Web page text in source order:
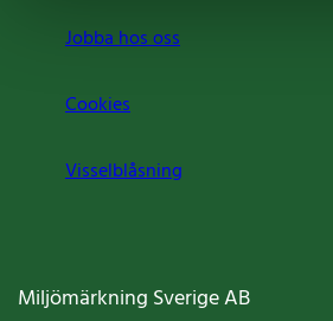
Jobba hos oss
Cookies
Visselblåsning
Miljömärkning Sverige AB